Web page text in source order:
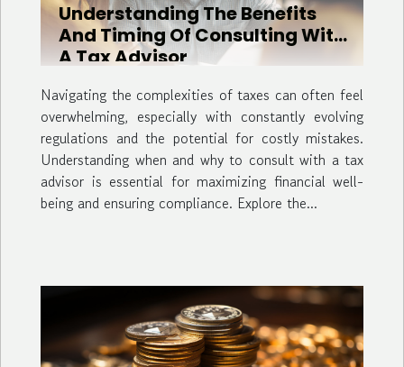
Understanding The Benefits
And Timing Of Consulting With
A Tax Advisor
Navigating the complexities of taxes can often feel
overwhelming, especially with constantly evolving
regulations and the potential for costly mistakes.
Understanding when and why to consult with a tax
advisor is essential for maximizing financial well-
being and ensuring compliance. Explore the...